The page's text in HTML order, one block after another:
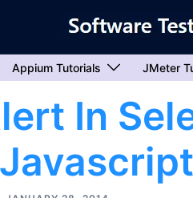
Appium Tutorials JMeter
In